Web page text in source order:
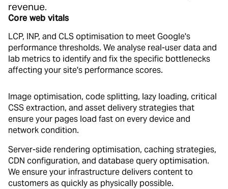
revenue.
Core web vitals
LCP, INP, and CLS optimisation to meet Google's
performance thresholds. We analyse real-user data and
lab metrics to identify and fix the specific bottlenecks
affecting your site's performance scores.
Image optimisation, code splitting, lazy loading, critical
CSS extraction, and asset delivery strategies that
ensure your pages load fast on every device and
network condition.
Server-side rendering optimisation, caching strategies,
CDN configuration, and database query optimisation.
We ensure your infrastructure delivers content to
customers as quickly as physically possible.